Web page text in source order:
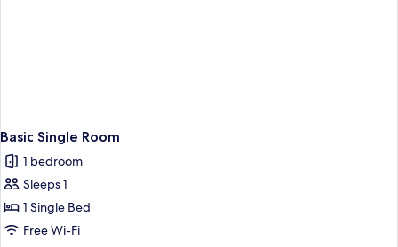
Basic Single Room
1 bedroom
Sleeps 1
1 Single Bed
Free Wi-Fi